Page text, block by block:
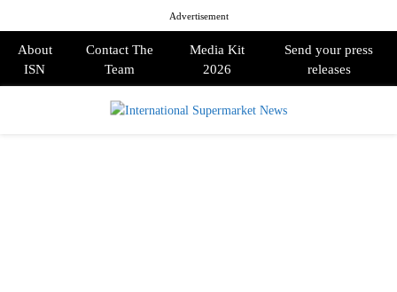
Advertisement
About
ISN
Contact The
Team
Media Kit
2026
Send your press
releases